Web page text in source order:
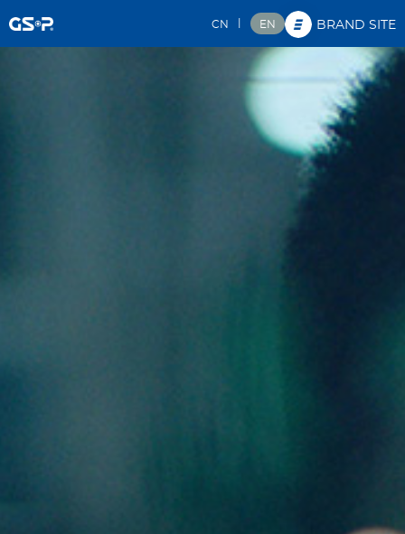
BRAND SITE
CN EN